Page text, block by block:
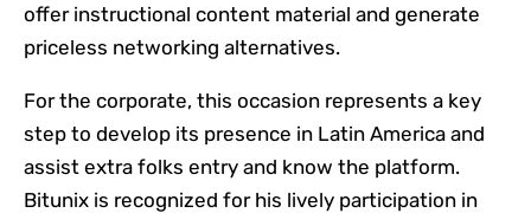
offer instructional content material and generate
priceless networking alternatives.
For the corporate, this occasion represents a key
step to develop its presence in Latin America and
assist extra folks entry and know the platform.
Bitunix is ​​recognized for his lively participation in